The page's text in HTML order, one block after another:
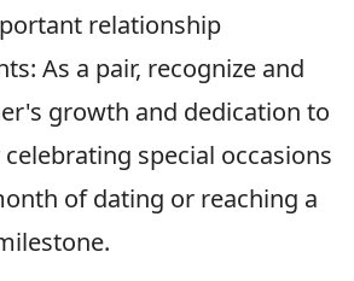
relationship
As a pair, recognize and
growth and dedication to
special occasions
of dating or reaching a